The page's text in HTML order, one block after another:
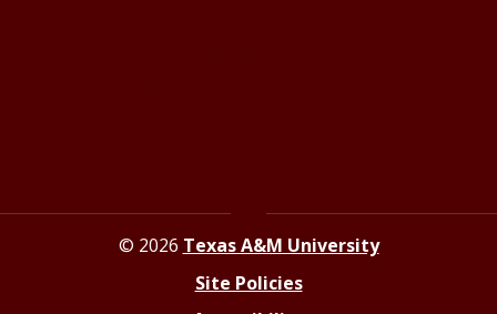
© 2026 Texas A&M University
Site Policies